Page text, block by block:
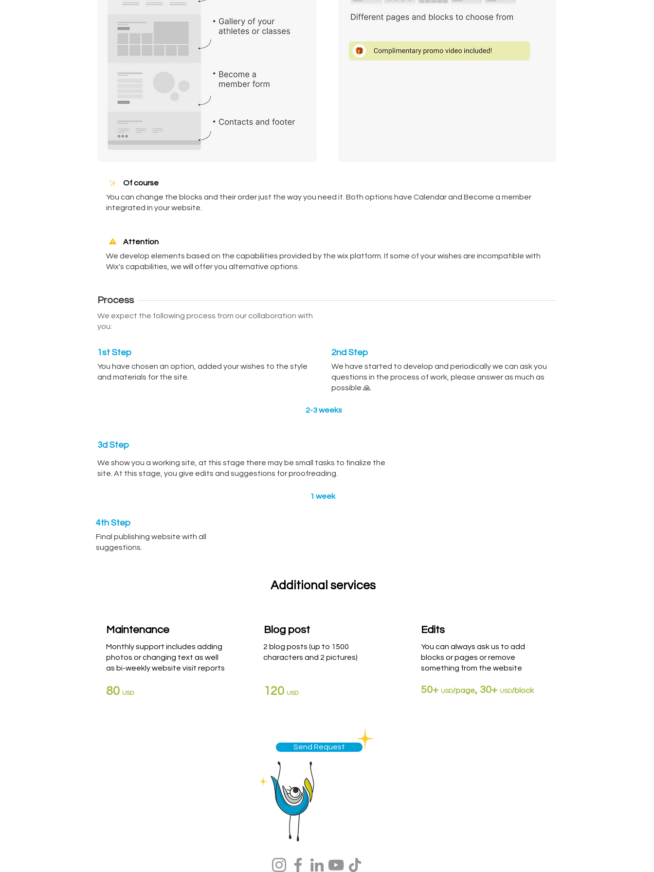
Of course
You can change the blocks and their order just the way you need it. Both options have Calendar and Become a member
integrated in your website.
Attention
We develop elements based on the capabilities provided by the wix platform. If some of your wishes are incompatible with
Wix's capabilities, we will offer you alternative options.
Process
We expect the following process from our collaboration with
you:
1st Step
You have chosen an option, added your wishes to the style
and materials for the site.
2nd Step
We have started to develop and periodically we can ask you
questions in the process of work, please answer as much as
possible 🙏
2-3 weeks
3d Step
We show you a working site, at this stage there may be small tasks to finalize the
site. At this stage, you give edits and suggestions for proofreading.
1 week
4th Step
Final publishing website with all
suggestions.
Additional services
Monthly support includes adding
photos or changing text as well
as bi-weekly website visit reports
80 USD
Maintenance
2 blog posts (up to 1500
characters and 2 pictures)
120 USD
Blog post
You can always ask us to add
blocks or pages or remove
something from the website
50+ USD/page, 30+ USD/block
Edits
Send Request